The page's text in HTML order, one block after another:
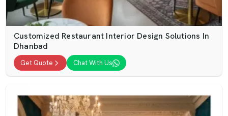
Customized Restaurant Interior Design Solutions In
Dhanbad
Get Quote Chat With Us